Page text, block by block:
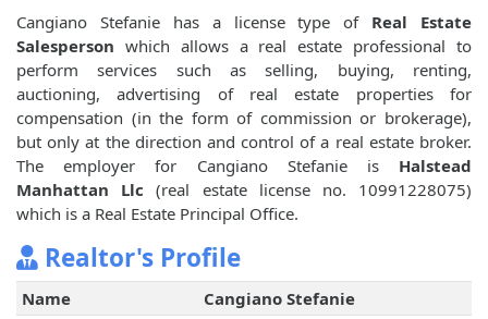
Cangiano Stefanie has a license type of Real Estate
Salesperson which allows a real estate professional to
perform services such as selling, buying, renting,
auctioning, advertising of real estate properties for
compensation (in the form of commission or brokerage),
but only at the direction and control of a real estate broker.
The employer for Cangiano Stefanie is Halstead
Manhattan Llc (real estate license no. 10991228075)
which is a Real Estate Principal Office.
Realtor's Profile
Name
Cangiano Stefanie